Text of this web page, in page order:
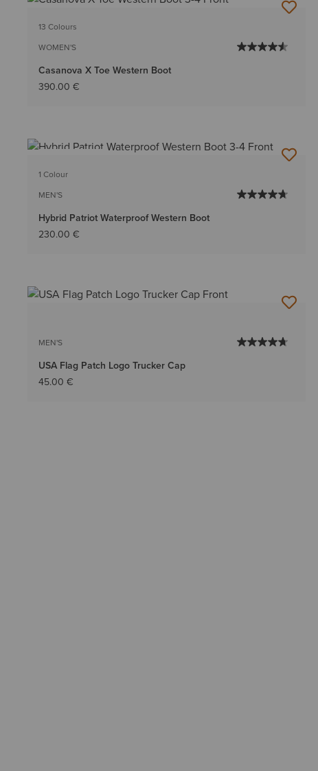
13 Colours
WOMEN'S
Casanova X Toe Western Boot
390.00 €
1 Colour
MEN'S
Hybrid Patriot Waterproof Western Boot
230.00 €
MEN'S
USA Flag Patch Logo Trucker Cap
45.00 €